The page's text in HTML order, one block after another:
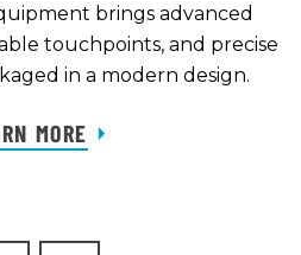
brings advanced
touchpoints, and precise
in a modern design.
MORE